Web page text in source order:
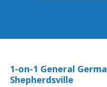
1-on-1 General
Shepherdsville